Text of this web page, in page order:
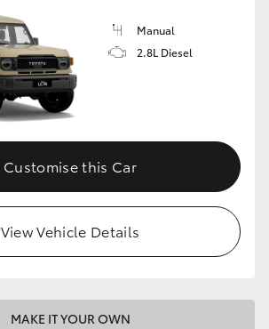
Manual
2.8L Diesel
Customise this Car
View Vehicle Details
MAKE IT YOUR OWN